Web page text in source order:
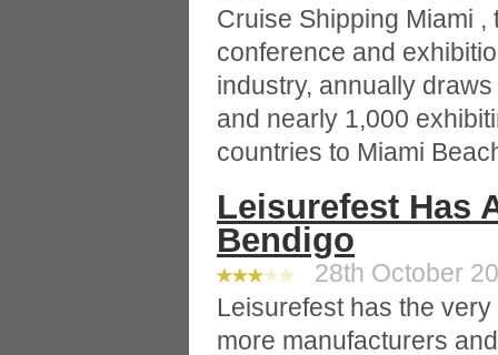
Cruise Shipping Miami ,
conference and
industry, annually
and nearly 1,000
countries to Miami
Leisurefest Has
Bendigo
28th October
Leisurefest has the
more manufacturers